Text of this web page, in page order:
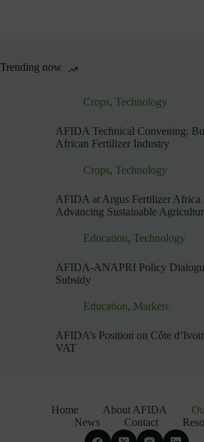
Trending now
Crops, Technology
AFIDA Technical Convening:
African Fertilizer Industry
Crops, Technology
AFIDA at Argus Fertilizer Africa
Advancing Sustainable
Education, Technology
AFIDA-ANAPRI Policy
Subsidy
Education, Markets
AFIDA’s Position on Côte
VAT
Home About AFIDA
News
Contact